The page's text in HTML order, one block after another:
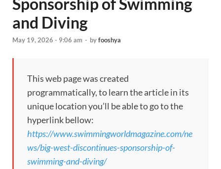
and Diving
May 19, 2026 - 9:06 am - byfooshya
This web page was created
programmatically, to learn the article in its
unique location you’ll be able to go to the
hyperlink bellow:
https://www.swimmingworldmagazine.com/ne
ws/big-west-discontinues-sponsorship-of-
swimming-and-diving/